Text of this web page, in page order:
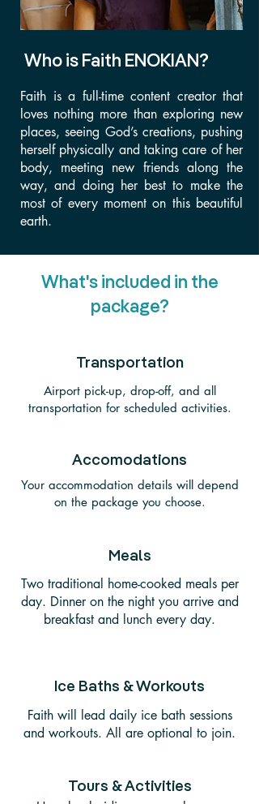
Who is Faith ENOKIAN?
Faith is a full-time content creator that
loves nothing more than exploring new
places, seeing God’s creations, pushing
herself physically and taking care of her
body, meeting new friends along the
way, and doing her best to make the
most of every moment on this beautiful
earth.
What's included in the
package?
Transportation
Airport pick-up, drop-off, and all
transportation for scheduled activities.
Accomodations
Your accommodation details will depend
on the package you choose.
Meals
Two traditional home-cooked meals per
day. Dinner on the night you arrive and
breakfast and lunch every day.
Ice Baths & Workouts
Faith will lead daily ice bath sessions
and workouts. All are optional to join.
Tours & Activities